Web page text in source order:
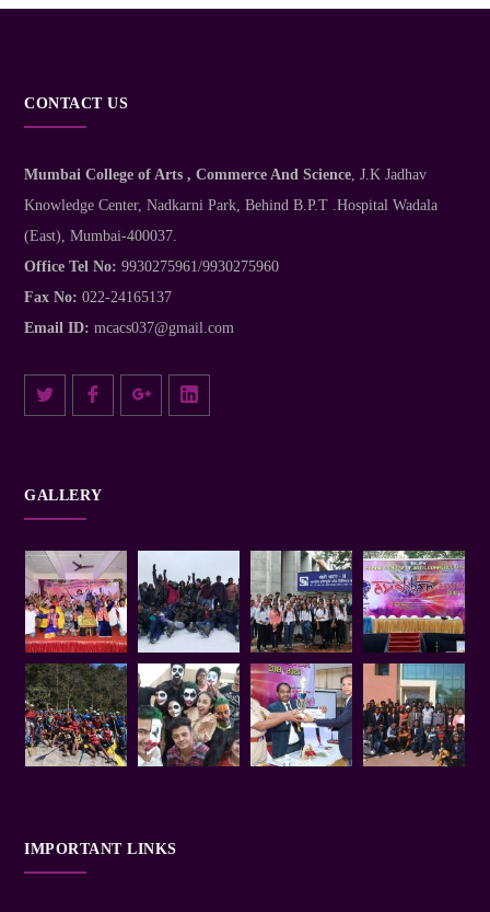
CONTACT US
Mumbai College of Arts , Commerce And Science, J.K Jadhav
Knowledge Center, Nadkarni Park, Behind B.P.T .Hospital Wadala
(East), Mumbai-400037.
Office Tel No: 9930275961/9930275960
Fax No: 022-24165137
Email ID: mcacs037@gmail.com
GALLERY
IMPORTANT LINKS